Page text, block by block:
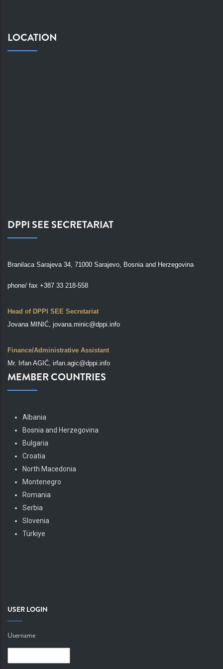
LOCATION
DPPI SEE SECRETARIAT
Branilaca Sarajeva 34, 71000 Sarajevo, Bosnia and Herzegovina
phone/ fax +387 33 218-558
Head of DPPI SEE Secretariat
Jovana MINIĆ, jovana.minic@dppi.info
Finance/Administrative Assistant
Mr. Irfan AGIĆ, irfan.agic@dppi.info
MEMBER COUNTRIES
Albania
Bosnia and Herzegovina
Bulgaria
Croatia
North Macedonia
Montenegro
Romania
Serbia
Slovenia
Türkiye
USER LOGIN
Username